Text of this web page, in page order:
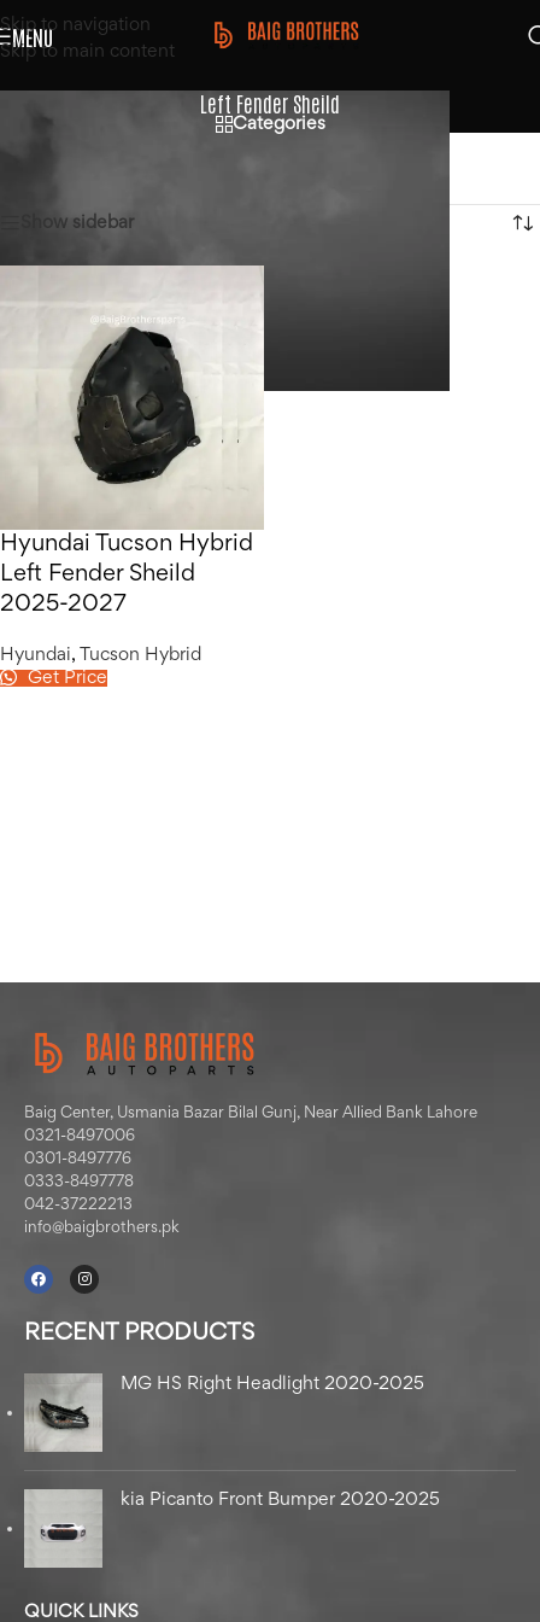
Skip to navigation
Skip to main content
MENU
Left Fender Sheild
Categories
Show sidebar
Hyundai Tucson Hybrid
Left Fender Sheild
2025-2027
Hyundai,
Tucson Hybrid
Get Price
Baig Center, Usmania Bazar Bilal Gunj, Near Allied Bank Lahore
0321-8497006
0301-8497776
0333-8497778
042-37222213
info@baigbrothers.pk
RECENT PRODUCTS
MG HS Right Headlight 2020-2025
kia Picanto Front Bumper 2020-2025
QUICK LINKS